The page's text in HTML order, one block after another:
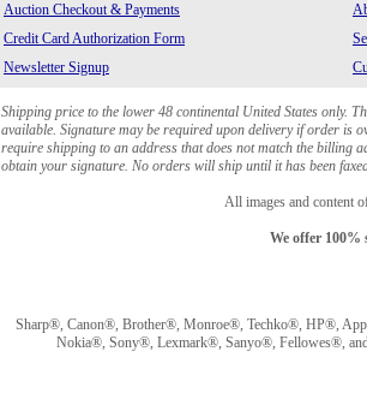
Auction Checkout & Payments
Credit Card Authorization Form
Newsletter Signup
Shipping price to the lower 48 continental United States only.
available. Signature may be required upon delivery if order is
require shipping to an address that does not match the billing
obtain your signature. No orders will ship until it has been
All images and content
We offer 100%
Sharp®, Canon®, Brother®, Monroe®, Techko®, HP®,
Nokia®, Sony®, Lexmark®, Sanyo®, Fellowes®, and